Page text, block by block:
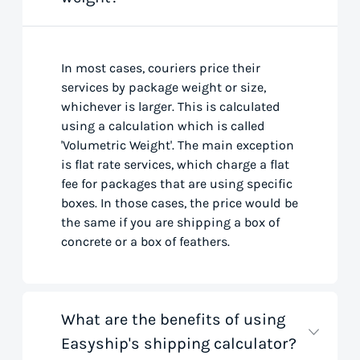
In most cases, couriers price their
services by package weight or size,
whichever is larger. This is calculated
using a calculation which is called
'Volumetric Weight'. The main exception
is flat rate services, which charge a flat
fee for packages that are using specific
boxes. In those cases, the price would be
the same if you are shipping a box of
concrete or a box of feathers.
What are the benefits of using
Easyship's shipping calculator?